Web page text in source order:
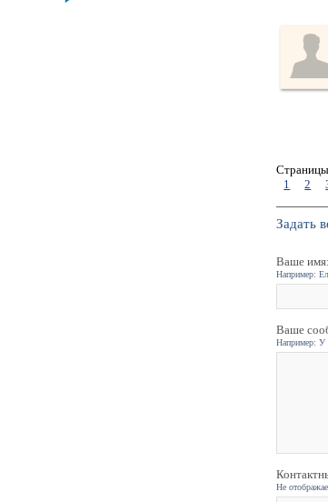
1
2
Задать
Ваше имя:
Например:
Ваше
Например: У
Не